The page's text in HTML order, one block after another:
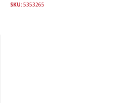
SKU:5353265